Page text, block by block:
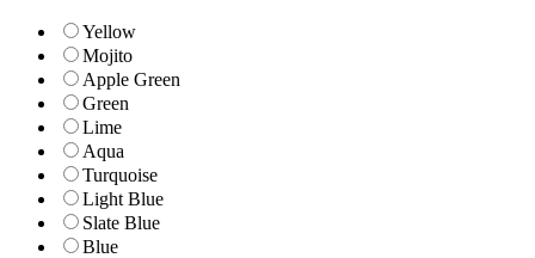
Yellow
Mojito
Apple Green
Green
Lime
Aqua
Turquoise
Light Blue
Slate Blue
Blue